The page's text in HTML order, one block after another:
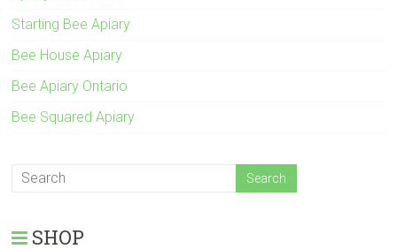
Starting Bee Apiary
Bee House Apiary
Bee Apiary Ontario
Bee Squared Apiary
SHOP